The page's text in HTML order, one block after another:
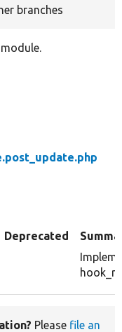
branches
Deprecated
Please file an